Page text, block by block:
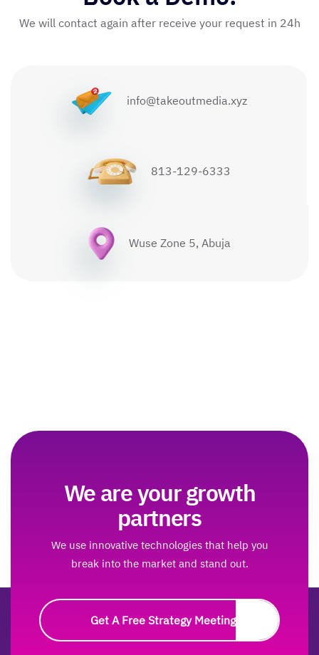
We will contact again after receive your request in 24h
info@takeoutmedia.xyz
813-129-6333
Wuse Zone 5, Abuja
We are your growth
partners
We use innovative technologies that help you
break into the market and stand out.
Get A Free Strategy Meeting